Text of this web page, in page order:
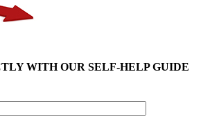
WITH OUR SELF-HELP GUIDE